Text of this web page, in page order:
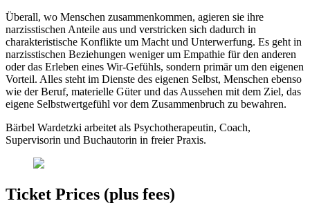
Überall, wo Menschen zusammenkommen, agieren sie ihre
narzisstischen Anteile aus und verstricken sich dadurch in
charakteristische Konflikte um Macht und Unterwerfung. Es geht in
narzisstischen Beziehungen weniger um Empathie für den anderen
oder das Erleben eines Wir-Gefühls, sondern primär um den eigenen
Vorteil. Alles steht im Dienste des eigenen Selbst, Menschen ebenso
wie der Beruf, materielle Güter und das Aussehen mit dem Ziel, das
eigene Selbstwertgefühl vor dem Zusammenbruch zu bewahren.
Bärbel Wardetzki arbeitet als Psychotherapeutin, Coach,
Supervisorin und Buchautorin in freier Praxis.
Ticket Prices (plus fees)